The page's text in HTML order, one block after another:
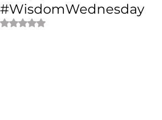
#WisdomWednesday
Rated NaN out of 5 stars.